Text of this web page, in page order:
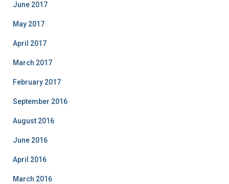
June 2017
May 2017
April 2017
March 2017
February 2017
September 2016
August 2016
June 2016
April 2016
March 2016